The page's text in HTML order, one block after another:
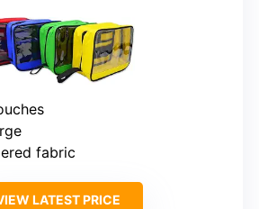
fabric
LATEST PRICE